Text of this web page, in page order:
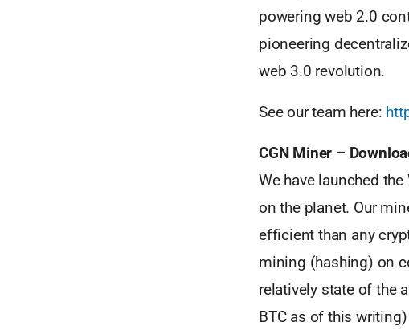
powering web 2.0
pioneering
web 3.0 revolution.
See our team here:
CGN Miner –
We have launched
on the planet. Our
efficient than any
mining (hashing) on
relatively state of the
BTC as of this